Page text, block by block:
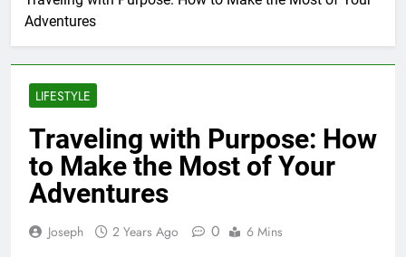
Adventures
LIFESTYLE
Traveling with Purpose: How
to Make the Most of Your
Adventures
Joseph 2 Years Ago 0 6 Mins